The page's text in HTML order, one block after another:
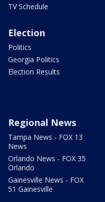
TV Schedule
Election
Politics
Georgia Politics
Election Results
Regional News
Tampa News - FOX 13
News
Orlando News - FOX 35
Orlando
Gainesville News - FOX
51 Gainesville